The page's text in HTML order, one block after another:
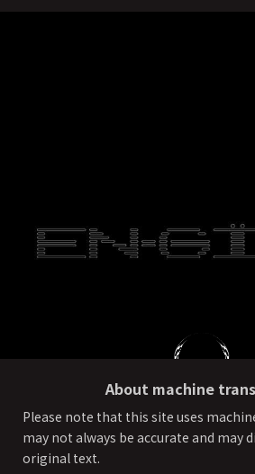
PRIVACY POLICY External transmission of user
About machine
Please note that this site uses
may not always be accurate and may
original text.